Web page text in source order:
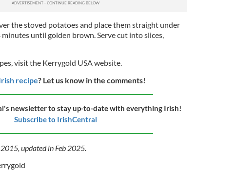
the stoved potatoes and place them straight under
until golden brown. Serve cut into slices,
visit the Kerrygold USA website.
recipe? Let us know in the comments!
newsletter to stay up-to-date with everything Irish!
Subscribe to IrishCentral
updated in Feb 2025.